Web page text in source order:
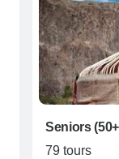
Seniors
79 tours